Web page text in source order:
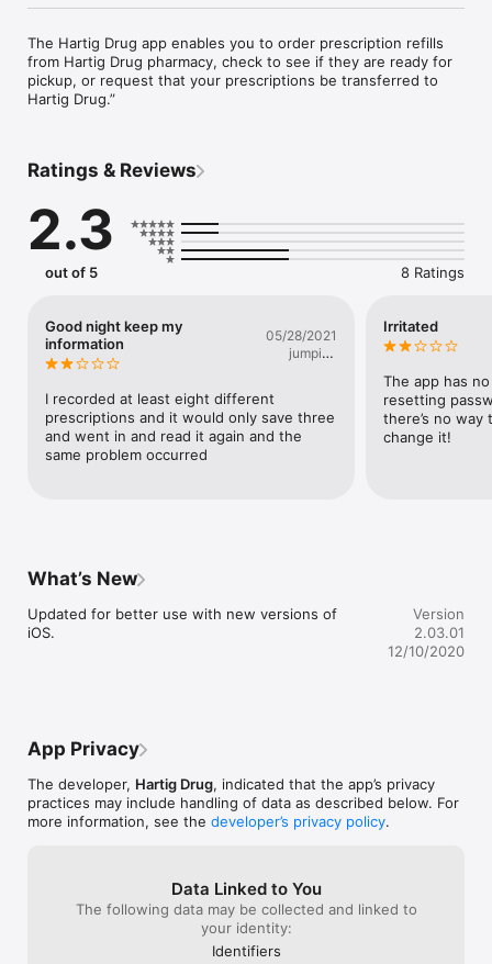
The Hartig Drug app enables you to order prescription refills
from Hartig Drug pharmacy, check to see if they are ready for
pickup, or request that your prescriptions be transferred to
Hartig Drug.”
Ratings & Reviews
2.3
out of 5 8 Ratings
Good night keep my
information
05/28/2021
jumping
I recorded at least eight different
prescriptions and it would only save three
and went in and read it again and the
same problem occurred
Irritated
The app has
resetting
there’s no
change it!
What’s New
Updated for better use with new versions of
iOS.
Version
2.03.01
12/10/2020
App Privacy
The developer, Hartig Drug, indicated that the app’s privacy
practices may include handling of data as described below. For
more information, see the developer’s privacy policy.
Data Linked to You
The following data may be collected and linked to
your identity:
Identifiers